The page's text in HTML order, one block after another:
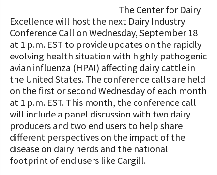
Foundation Education Improvement
Tax Credit Opportunities
Legacy Giving Program
Cornerstone Club Members
Calving Corner Sponsors
The Center for Dairy
Excellence will host the next Dairy Industry
Conference Call on Wednesday, September 18
at 1 p.m. EST to provide updates on the rapidly
evolving health situation with highly pathogenic
avian influenza (HPAI) affecting dairy cattle in
the United States. The conference calls are held
on the first or second Wednesday of each month
at 1 p.m. EST. This month, the conference call
will include a panel discussion with two dairy
producers and two end users to help share
different perspectives on the impact of the
disease on dairy herds and the national
footprint of end users like Cargill.